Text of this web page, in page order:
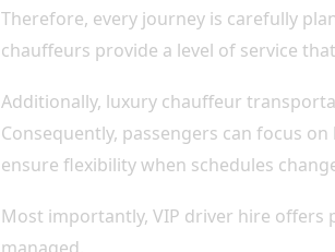
Therefore, every journey is carefully
chauffeurs provide a level of service
Additionally, luxury chauffeur
Consequently, passengers can focus
ensure flexibility when schedules
Most importantly, VIP driver hire